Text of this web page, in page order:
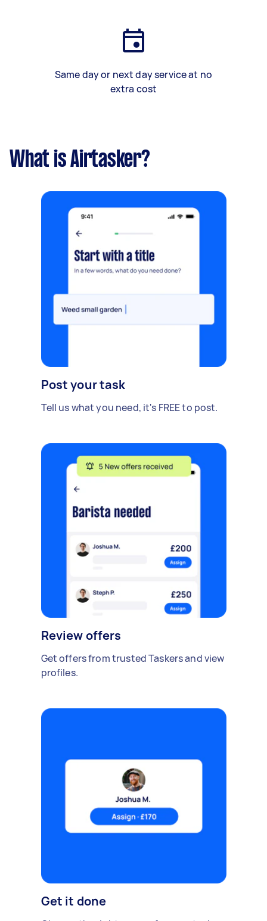
Same day or next day service at no
extra cost
What is Airtasker?
Post your task
Tell us what you need, it's FREE to post.
Review offers
Get offers from trusted Taskers and view
profiles.
Get it done